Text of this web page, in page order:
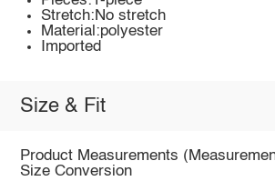
Stretch:No stretch
Material:polyester
Imported
Size & Fit
Product Measurements
Size Conversion